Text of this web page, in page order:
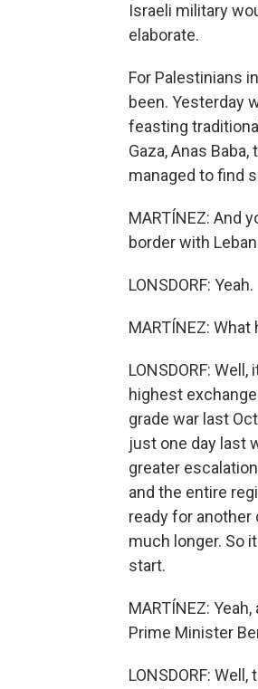
Israeli military
elaborate.
For Palestinians
been. Yesterday
feasting
Gaza, Anas
managed to find
MARTÍNEZ: And
border with
LONSDORF: Yeah.
MARTÍNEZ:
LONSDORF:
highest
grade war last
just one day last
greater
and the entire
ready for
much longer. So
start.
MARTÍNEZ:
Prime Minister
LONSDORF: